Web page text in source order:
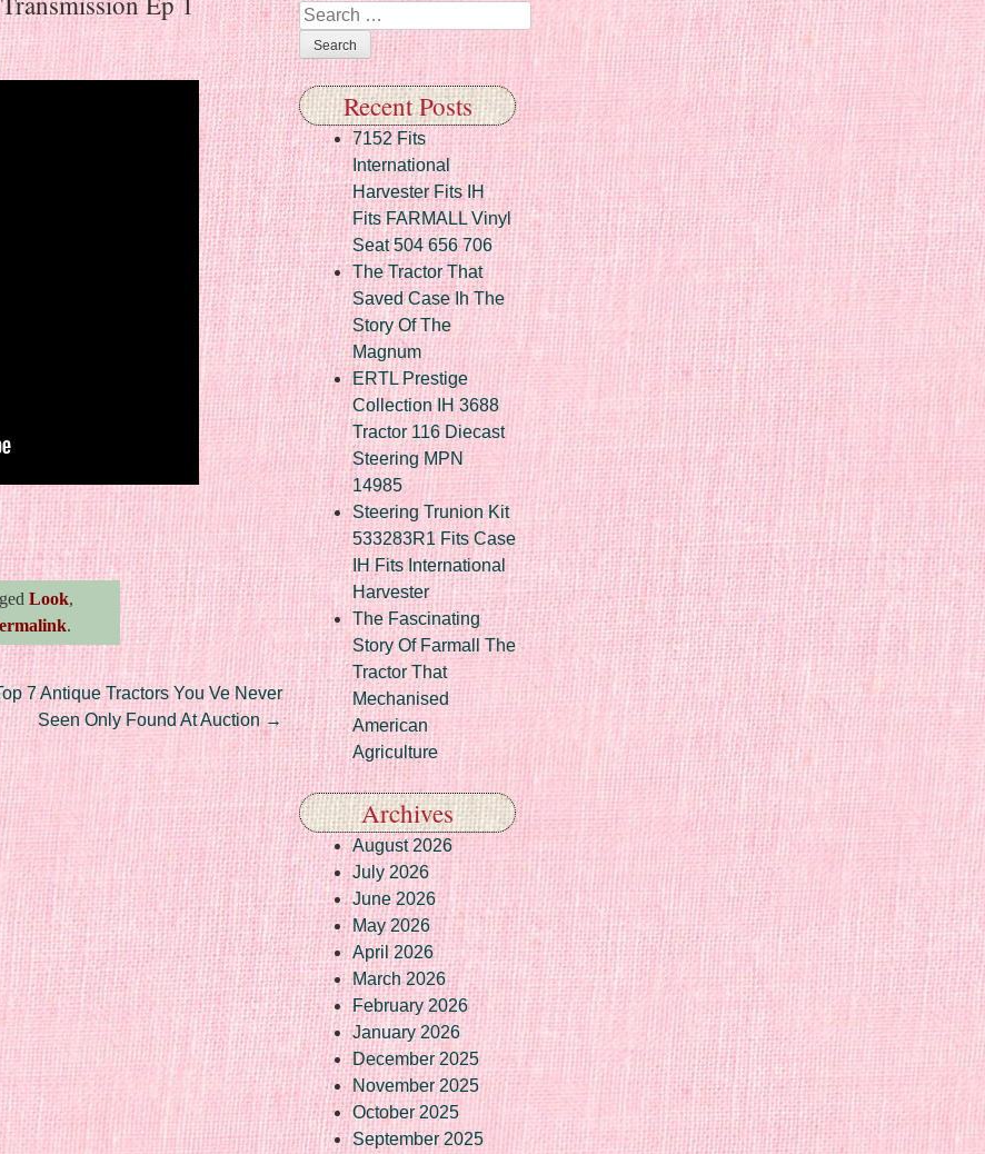
Look,
.
7 Antique Tractors You Ve Never
Seen Only Found At Auction→
Search
Recent Posts
7152 Fits
International
Harvester Fits IH
Fits FARMALL Vinyl
Seat 504 656 706
The Tractor That
Saved Case Ih The
Story Of The
Magnum
ERTL Prestige
Collection IH 3688
Tractor 116 Diecast
Steering MPN
14985
Steering Trunion Kit
533283R1 Fits Case
IH Fits International
Harvester
The Fascinating
Story Of Farmall The
Tractor That
Mechanised
American
Agriculture
Archives
August 2026
July 2026
June 2026
May 2026
April 2026
March 2026
February 2026
January 2026
December 2025
November 2025
October 2025
September 2025